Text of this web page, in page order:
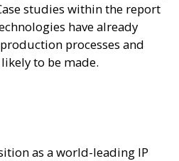
studies within the report
have already
processes and
to be made.
as a world-leading IP